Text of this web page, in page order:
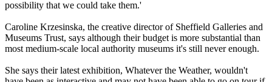
possibility that we could take them.'
Caroline Krzesinska, the creative director of Sheffield Galleries and
Museums Trust, says although their budget is more substantial than
most medium-scale local authority museums it's still never enough.
She says their latest exhibition, Whatever the Weather, wouldn't